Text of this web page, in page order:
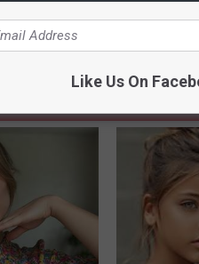
Like Us On